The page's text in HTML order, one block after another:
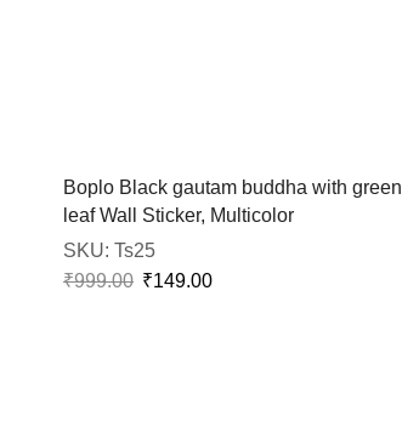
Boplo Black gautam buddha with green
leaf Wall Sticker, Multicolor
SKU: Ts25
₹999.00 ₹149.00